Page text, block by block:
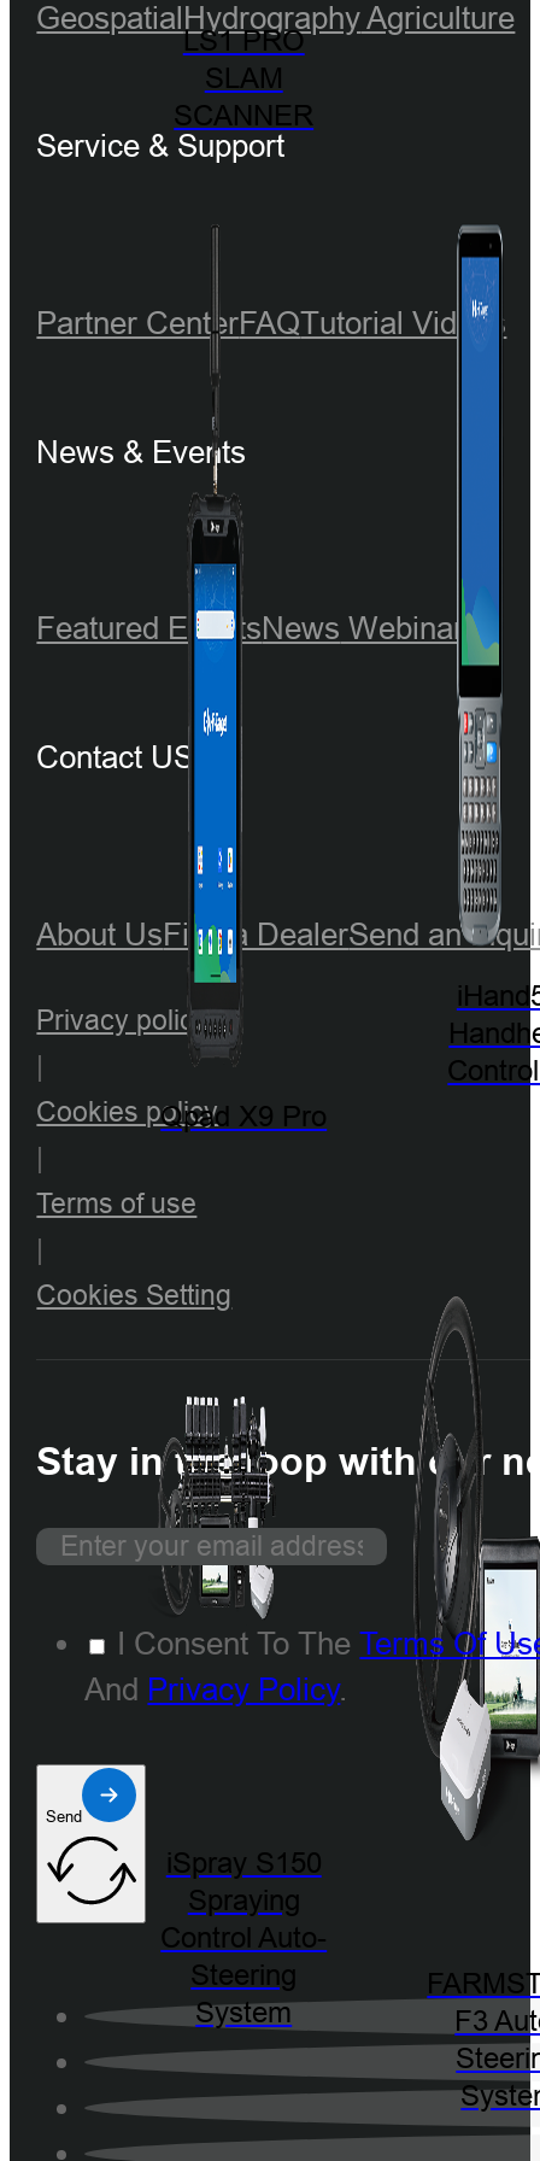
LS1 PRO
SLAM
SCANNER
Qpad X9 Pro
iSpray S150
Spraying
Control Auto-
Steering
System
F3
GeospatialHydrographyAgriculture
Service & Support
Partner CenterFAQTutorial Videos
News & Events
Featured EventsNews Webinar
Contact US
About UsFind a DealerSend an
Privacy policy
Cookies policy
Terms of use
Cookies Setting
Stay in the loop with our
I Consent To TheTerms Of
And Privacy Policy.
Send